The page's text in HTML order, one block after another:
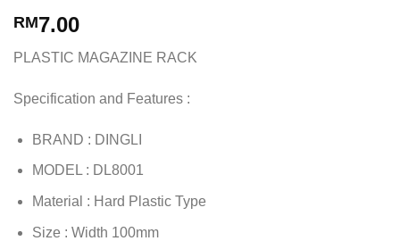
RM7.00
PLASTIC MAGAZINE RACK
Specification and Features :
BRAND : DINGLI
MODEL : DL8001
Material : Hard Plastic Type
Size : Width 100mm